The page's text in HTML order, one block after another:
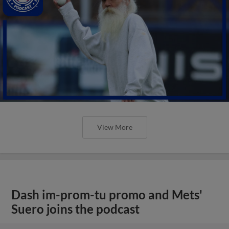
View More
Dash im-prom-tu promo and Mets'
Suero joins the podcast